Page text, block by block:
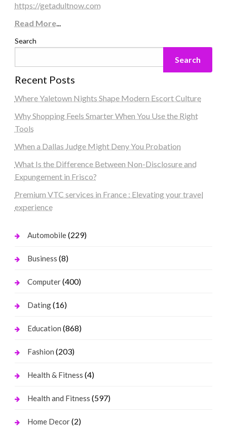
https://getadultnow.com
Read More...
Search
Search
Recent Posts
Where Yaletown Nights Shape Modern Escort Culture
Why Shopping Feels Smarter When You Use the Right
Tools
When a Dallas Judge Might Deny You Probation
What Is the Difference Between Non-Disclosure and
Expungement in Frisco?
Premium VTC services in France : Elevating your travel
experience
Automobile(229)
Business (8)
Computer(400)
Dating(16)
Education (868)
Fashion (203)
Health & Fitness (4)
Health and Fitness (597)
Home Decor(2)